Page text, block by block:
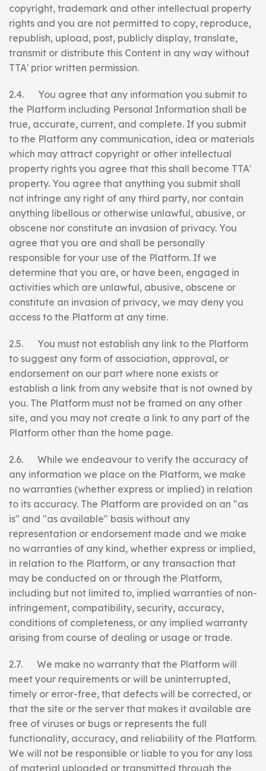
copyright, trademark and other intellectual property
rights and you are not permitted to copy, reproduce,
republish, upload, post, publicly display, translate,
transmit or distribute this Content in any way without
TTA' prior written permission.
2.4. You agree that any information you submit to
the Platform including Personal Information shall be
true, accurate, current, and complete. If you submit
to the Platform any communication, idea or materials
which may attract copyright or other intellectual
property rights you agree that this shall become TTA'
property. You agree that anything you submit shall
not infringe any right of any third party, nor contain
anything libellous or otherwise unlawful, abusive, or
obscene nor constitute an invasion of privacy. You
agree that you are and shall be personally
responsible for your use of the Platform. If we
determine that you are, or have been, engaged in
activities which are unlawful, abusive, obscene or
constitute an invasion of privacy, we may deny you
access to the Platform at any time.
2.5. You must not establish any link to the Platform
to suggest any form of association, approval, or
endorsement on our part where none exists or
establish a link from any website that is not owned by
you. The Platform must not be framed on any other
site, and you may not create a link to any part of the
Platform other than the home page.
2.6. While we endeavour to verify the accuracy of
any information we place on the Platform, we make
no warranties (whether express or implied) in relation
to its accuracy. The Platform are provided on an "as
is" and "as available" basis without any
representation or endorsement made and we make
no warranties of any kind, whether express or implied,
in relation to the Platform, or any transaction that
may be conducted on or through the Platform,
including but not limited to, implied warranties of non-
infringement, compatibility, security, accuracy,
conditions of completeness, or any implied warranty
arising from course of dealing or usage or trade.
2.7. We make no warranty that the Platform will
meet your requirements or will be uninterrupted,
timely or error-free, that defects will be corrected, or
that the site or the server that makes it available are
free of viruses or bugs or represents the full
functionality, accuracy, and reliability of the Platform.
We will not be responsible or liable to you for any loss
of material uploaded or transmitted through the